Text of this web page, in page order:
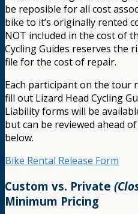
be reposible for all cost
bike to it’s originally rented
NOT included in the cost of
Cycling Guides reserves the
file for the cost of repair.
Each participant on the tour
fill out Lizard Head Cycling
Liability forms will be
but can be reviewed ahead
below.
Bike Rental Release Form
Custom vs. Private
Minimum Pricing